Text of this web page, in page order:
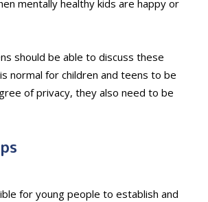
mentally healthy kids are happy or
should be able to discuss these
normal for children and teens to be
of privacy, they also need to be
for young people to establish and